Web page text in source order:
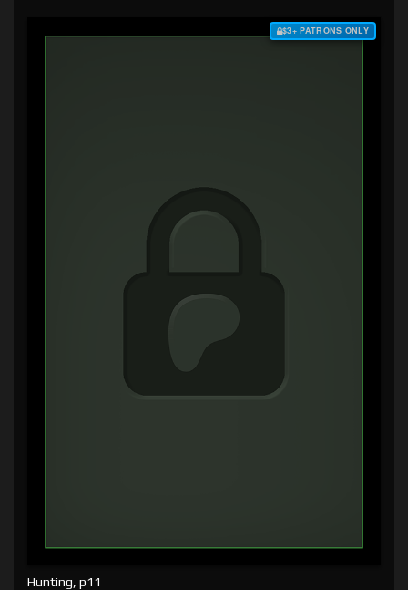
$3+ PATRONS ONLY
Hunting, p11